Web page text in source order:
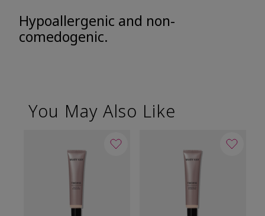
Hypoallergenic and non-
comedogenic.
You May Also Like